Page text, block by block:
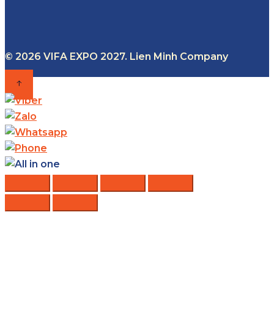
© 2026 VIFA EXPO 2027. Lien Minh Company